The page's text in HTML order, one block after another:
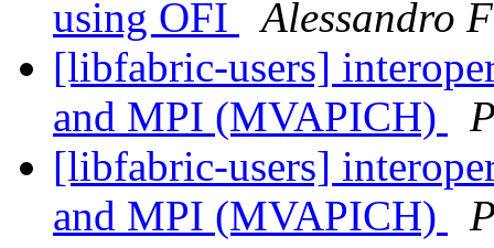
using OFI
Alessandro
[libfabric-users]
and MPI (MVAPICH)
[libfabric-users]
and MPI (MVAPICH)